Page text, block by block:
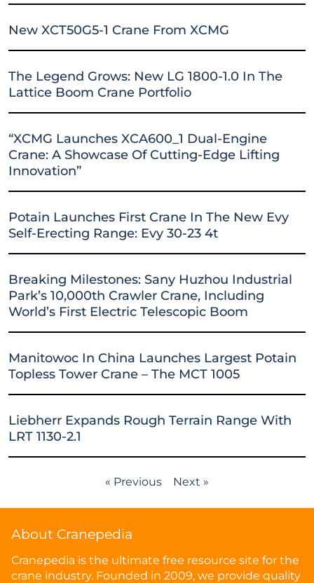
New XCT50G5-1 Crane From XCMG
The Legend Grows: New LG 1800-1.0 In The
Lattice Boom Crane Portfolio
“XCMG Launches XCA600_1 Dual-Engine
Crane: A Showcase Of Cutting-Edge Lifting
Innovation”
Potain Launches First Crane In The New Evy
Self-Erecting Range: Evy 30-23 4t
Breaking Milestones: Sany Huzhou Industrial
Park’s 10,000th Crawler Crane, Including
World’s First Electric Telescopic Boom
Manitowoc In China Launches Largest Potain
Topless Tower Crane – The MCT 1005
Liebherr Expands Rough Terrain Range With
LRT 1130-2.1
« Previous Next »
About Cranepedia
Cranepedia is the ultimate free resource site for the
crane industry. Founded in 2009, we provide quality